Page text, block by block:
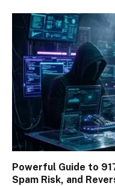
Powerful Guide to
Spam Risk, and